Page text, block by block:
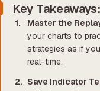
Key Takeaways:
Master the
your charts to
strategies as if
real-time.
Save Indicator